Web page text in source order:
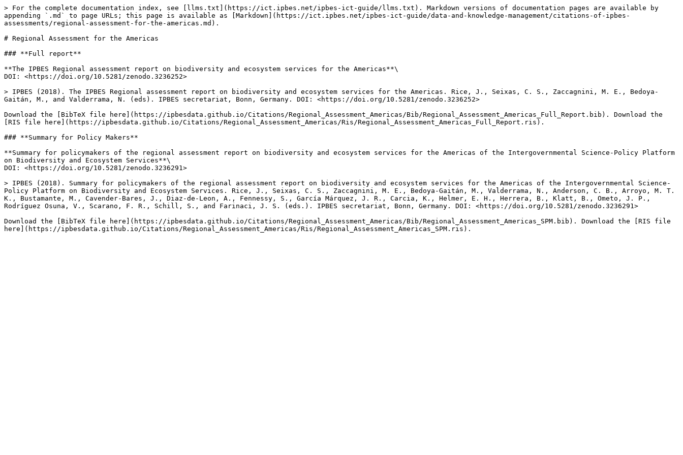
> For the complete documentation index, see [llms.txt](https://ict.ipbes.net/ipbes-ict-guide/llms.txt). Markdown versions of documentation pages are available by
appending `.md` to page URLs; this page is available as [Markdown](https://ict.ipbes.net/ipbes-ict-guide/data-and-knowledge-management/citations-of-ipbes-
assessments/regional-assessment-for-the-americas.md).
# Regional Assessment for the Americas
### **Full report**
**The IPBES Regional assessment report on biodiversity and ecosystem services for the Americas**\
DOI: <https://doi.org/10.5281/zenodo.3236252>
> IPBES (2018). The IPBES Regional assessment report on biodiversity and ecosystem services for the Americas. Rice, J., Seixas, C. S., Zaccagnini, M. E., Bedoya-
Gaitán, M., and Valderrama, N. (eds). IPBES secretariat, Bonn, Germany. DOI: <https://doi.org/10.5281/zenodo.3236252>
Download the [BibTeX file here](https://ipbesdata.github.io/Citations/Regional_Assessment_Americas/Bib/Regional_Assessment_Americas_Full_Report.bib). Download the
[RIS file here](https://ipbesdata.github.io/Citations/Regional_Assessment_Americas/Ris/Regional_Assessment_Americas_Full_Report.ris).
### **Summary for Policy Makers**
**Summary for policymakers of the regional assessment report on biodiversity and ecosystem services for the Americas of the Intergovernmental Science-Policy Platform
on Biodiversity and Ecosystem Services**\
DOI: <https://doi.org/10.5281/zenodo.3236291>
> IPBES (2018). Summary for policymakers of the regional assessment report on biodiversity and ecosystem services for the Americas of the Intergovernmental Science-
Policy Platform on Biodiversity and Ecosystem Services. Rice, J., Seixas, C. S., Zaccagnini, M. E., Bedoya-Gaitán, M., Valderrama, N., Anderson, C. B., Arroyo, M. T.
K., Bustamante, M., Cavender-Bares, J., Diaz-de-Leon, A., Fennessy, S., García Márquez, J. R., Carcia, K., Helmer, E. H., Herrera, B., Klatt, B., Ometo, J. P.,
Rodríguez Osuna, V., Scarano, F. R., Schill, S., and Farinaci, J. S. (eds.). IPBES secretariat, Bonn, Germany. DOI: <https://doi.org/10.5281/zenodo.3236291>
Download the [BibTeX file here](https://ipbesdata.github.io/Citations/Regional_Assessment_Americas/Bib/Regional_Assessment_Americas_SPM.bib). Download the [RIS file